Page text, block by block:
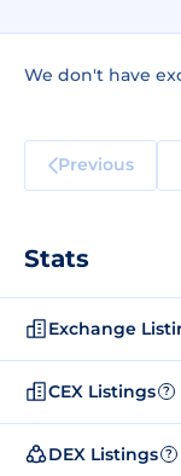
We don't have
Previous
Stats
Exchange
CEX Listings ?
DEX Listings ?